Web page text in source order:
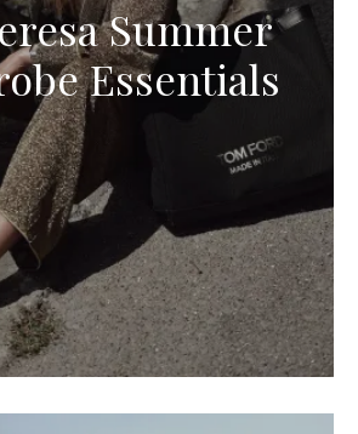
Summer
Essentials